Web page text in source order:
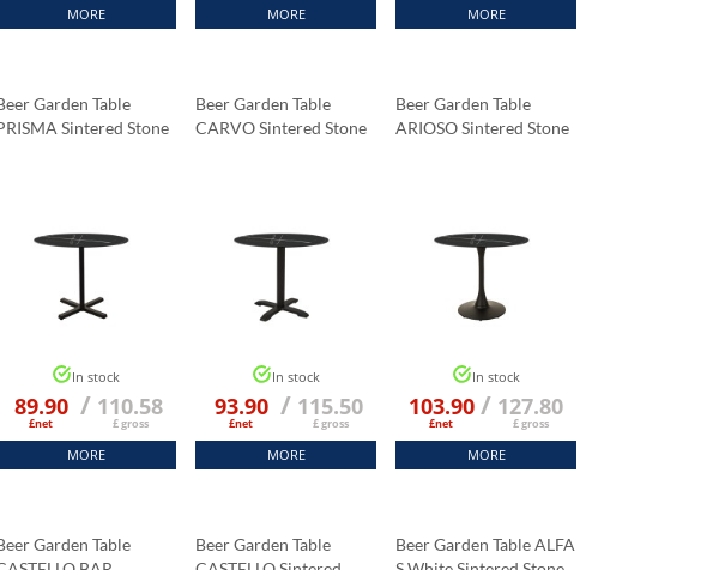
MORE MORE MORE
Garden Table
Sintered Stone
In stock
89.90
£net
/ 110.58
£ gross
MORE
Beer Garden Table
CARVO Sintered Stone
In stock
93.90
£net
/ 115.50
£ gross
MORE
Beer Garden Table
ARIOSO Sintered Stone
In stock
103.90
£net
/ 127.80
£ gross
MORE
Garden Table
Beer Garden Table
Beer Garden Table ALFA